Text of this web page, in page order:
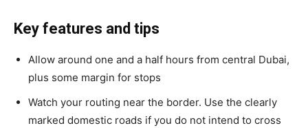
Key features and tips
Allow around one and a half hours from central Dubai,
plus some margin for stops
Watch your routing near the border. Use the clearly
marked domestic roads if you do not intend to cross